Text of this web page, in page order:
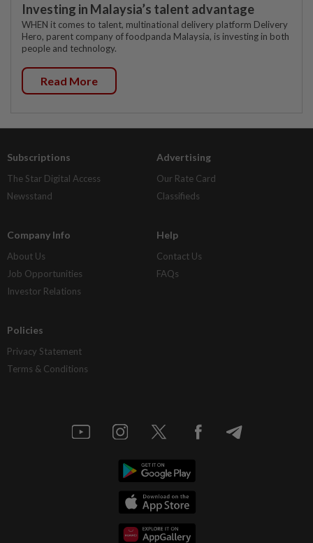
Investing in Malaysia’s talent advantage
WHEN it comes to talent, multinational delivery platform Delivery
Hero, parent company of foodpanda Malaysia, is investing in both
people and technology.
Read More
Subscriptions
The Star Digital Access
Newsstand
Advertising
Our Rate Card
Classifieds
Company Info
About Us
Job Opportunities
Investor Relations
Help
Contact Us
FAQs
Policies
Privacy Statement
Terms & Conditions